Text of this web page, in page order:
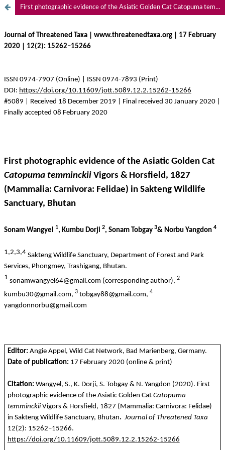
First photographic evidence of the Asiatic Golden Cat Catopuma temminckii Vigors & Horsfield, 1827 (Mammalia: Carnivora: Felidae) in Sakteng Wildlife Sanctuary, Bhutan